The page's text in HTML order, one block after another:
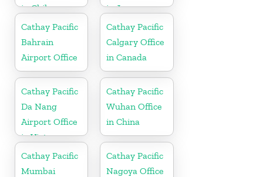
in Chile
in Japan
Cathay Pacific
Bahrain
Airport Office
Cathay Pacific
Calgary Office
in Canada
Cathay Pacific
Da Nang
Airport Office
in Vietnam
Cathay Pacific
Wuhan Office
in China
Cathay Pacific
Mumbai
Cathay Pacific
Nagoya Office